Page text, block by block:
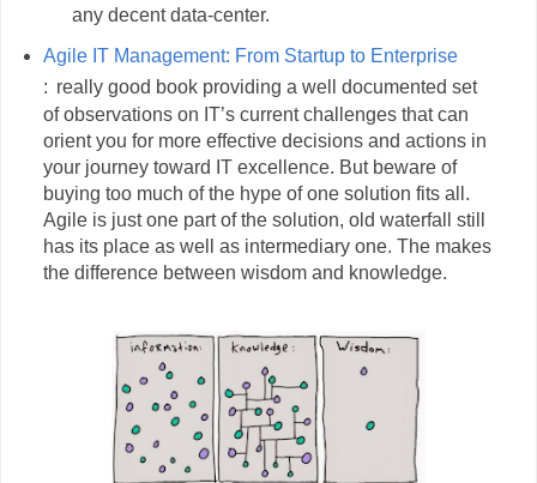
any decent data-center.
Agile IT Management: From Startup to Enterprise
: really good book providing a well documented set
of observations on IT’s current challenges that can
orient you for more effective decisions and actions in
your journey toward IT excellence. But beware of
buying too much of the hype of one solution fits all.
Agile is just one part of the solution, old waterfall still
has its place as well as intermediary one. The makes
the difference between wisdom and knowledge.